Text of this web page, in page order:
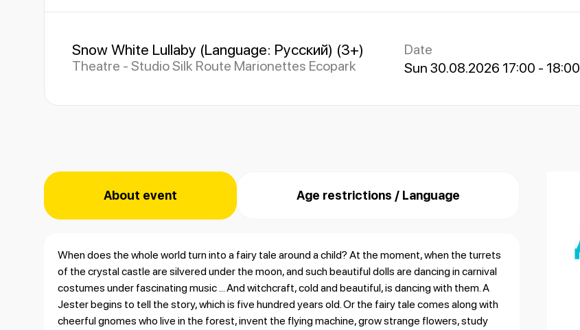
Snow White Lullaby (Language: Русский) (3+)
Theatre - Studio Silk Route Marionettes Ecopark
Date
Sun 30.08.2026 17:00 - 18:00
About event Age restrictions / Language
When does the whole world turn into a fairy tale around a child? At the moment, when the turrets
of the crystal castle are silvered under the moon, and such beautiful dolls are dancing in carnival
costumes under fascinating music ... And witchcraft, cold and beautiful, is dancing with them. A
Jester begins to tell the story, which is five hundred years old. Or the fairy tale comes along with
cheerful gnomes who live in the forest, invent the flying machine, grow strange flowers, study